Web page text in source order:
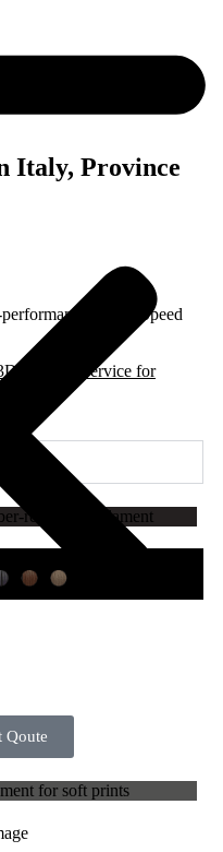
Italy, Province
Hyper Speed
Printing Service for
Qoute